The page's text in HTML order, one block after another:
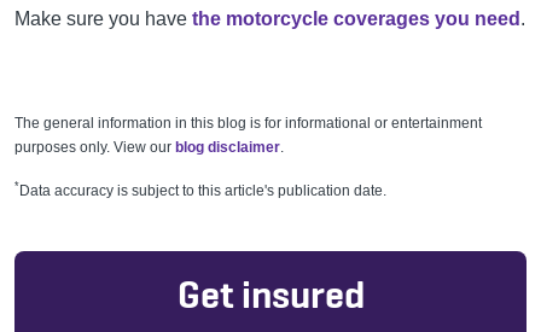
Make sure you have the motorcycle coverages you need .
The general information in this blog is for informational or entertainment
purposes only. View our blog disclaimer.
*Data accuracy is subject to this article's publication date.
Get insured